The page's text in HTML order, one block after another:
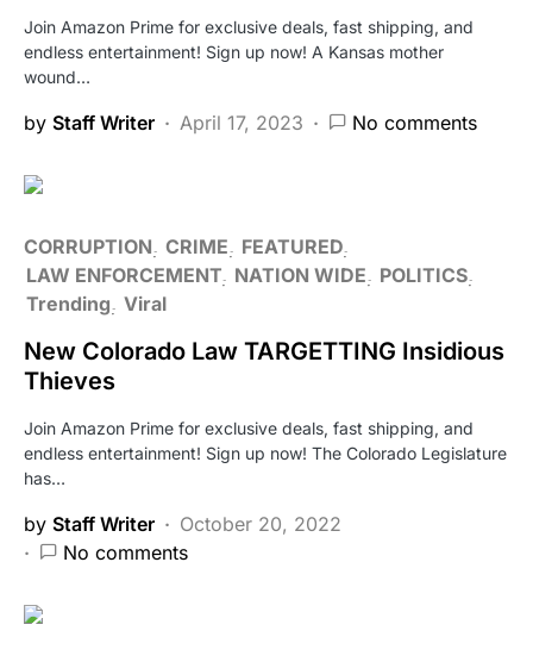
Join Amazon Prime for exclusive deals, fast shipping, and
endless entertainment! Sign up now! A Kansas mother
wound…
by Staff Writer April 17, 2023 No comments
CORRUPTION CRIME
FEATURED
LAW ENFORCEMENT NATION WIDE
POLITICS
Trending Viral
New Colorado Law TARGETTING Insidious
Thieves
Join Amazon Prime for exclusive deals, fast shipping, and
endless entertainment! Sign up now! The Colorado Legislature
has…
by Staff Writer
October 20, 2022
No comments